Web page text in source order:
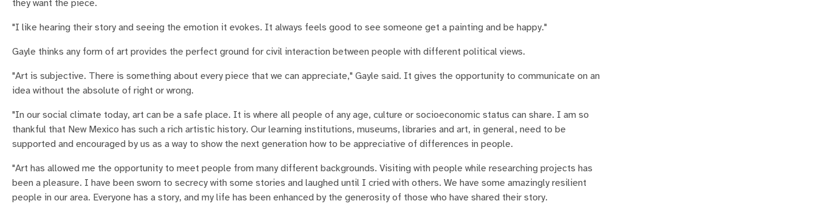
they want the piece.
"I like hearing their story and seeing the emotion it evokes. It always feels good to see someone get a painting and be happy."
Gayle thinks any form of art provides the perfect ground for civil interaction between people with different political views.
"Art is subjective. There is something about every piece that we can appreciate," Gayle said. It gives the opportunity to communicate on an
idea without the absolute of right or wrong.
"In our social climate today, art can be a safe place. It is where all people of any age, culture or socioeconomic status can share. I am so
thankful that New Mexico has such a rich artistic history. Our learning institutions, museums, libraries and art, in general, need to be
supported and encouraged by us as a way to show the next generation how to be appreciative of differences in people.
"Art has allowed me the opportunity to meet people from many different backgrounds. Visiting with people while researching projects has
been a pleasure. I have been sworn to secrecy with some stories and laughed until I cried with others. We have some amazingly resilient
people in our area. Everyone has a story, and my life has been enhanced by the generosity of those who have shared their story.